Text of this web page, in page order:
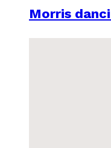
Morris